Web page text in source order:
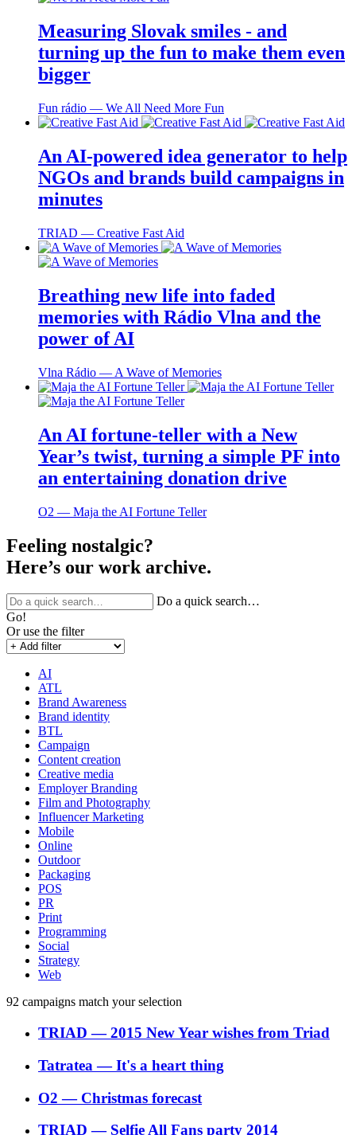
Measuring Slovak smiles - and
turning up the fun to make them even
bigger
Fun rádio ― We All Need More Fun
An AI-powered idea generator to help
NGOs and brands build campaigns in
minutes
TRIAD ― Creative Fast Aid
Breathing new life into faded
memories with Rádio Vlna and the
power of AI
Vlna Rádio ― A Wave of Memories
An AI fortune-teller with a New
Year’s twist, turning a simple PF into
an entertaining donation drive
O2 ― Maja the AI Fortune Teller
Feeling nostalgic?
Here’s our work archive.
Do a quick search…
Go!
Or use the filter
AI
ATL
Brand Awareness
Brand identity
BTL
Campaign
Content creation
Creative media
Employer Branding
Film and Photography
Influencer Marketing
Mobile
Online
Outdoor
Packaging
POS
PR
Print
Programming
Social
Strategy
Web
92 campaigns match your selection
TRIAD ―2015 New Year wishes from Triad
Tatratea ―It's a heart thing
O2 ― Christmas forecast
TRIAD ― Selfie All Fans party 2014